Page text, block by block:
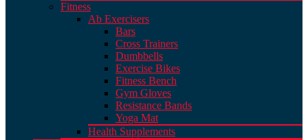
Fitness
Ab Exercisers
Bars
Cross Trainers
Dumbbells
Exercise Bikes
Fitness Bench
Gym Gloves
Resistance Bands
Yoga Mat
Health Supplements